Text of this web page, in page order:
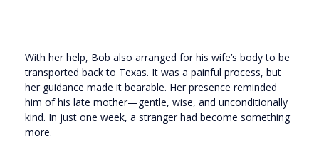
With her help, Bob also arranged for his wife’s body to be
transported back to Texas. It was a painful process, but
her guidance made it bearable. Her presence reminded
him of his late mother—gentle, wise, and unconditionally
kind. In just one week, a stranger had become something
more.